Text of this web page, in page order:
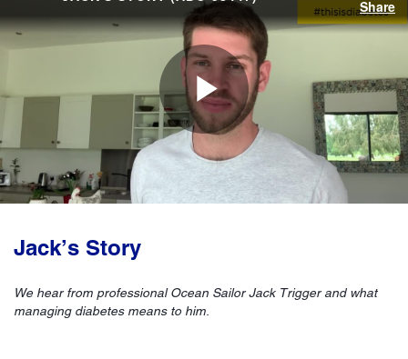
Jack’s Story
We hear from professional Ocean Sailor Jack Trigger and what
managing diabetes means to him.
Share
Play